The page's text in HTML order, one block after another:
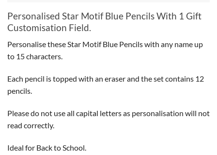
Personalised Star Motif Blue Pencils With 1 Gift
Customisation Field.
Personalise these Star Motif Blue Pencils with any name up
to 15 characters.
Each pencil is topped with an eraser and the set contains 12
pencils.
Please do not use all capital letters as personalisation will not
read correctly.
Ideal for Back to School.